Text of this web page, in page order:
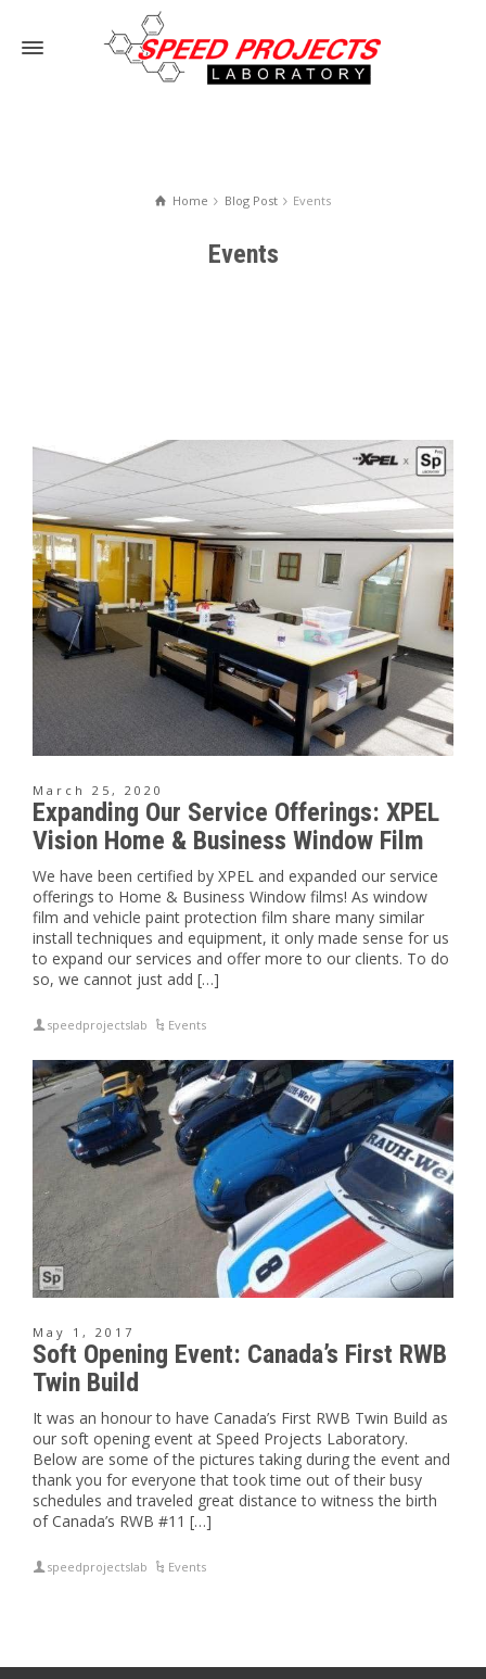
Home Blog Post Events
Events
March 25, 2020
Expanding Our Service Offerings: XPEL
Vision Home & Business Window Film
We have been certified by XPEL and expanded our service
offerings to Home & Business Window films! As window
film and vehicle paint protection film share many similar
install techniques and equipment, it only made sense for us
to expand our services and offer more to our clients. To do
so, we cannot just add […]
speedprojectslab Events
May 1, 2017
Soft Opening Event: Canada’s First RWB
Twin Build
It was an honour to have Canada’s First RWB Twin Build as
our soft opening event at Speed Projects Laboratory.
Below are some of the pictures taking during the event and
thank you for everyone that took time out of their busy
schedules and traveled great distance to witness the birth
of Canada’s RWB #11 […]
speedprojectslab Events